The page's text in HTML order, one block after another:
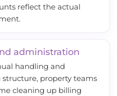
reflect the actual
administration
handling and
property teams
cleaning up billing